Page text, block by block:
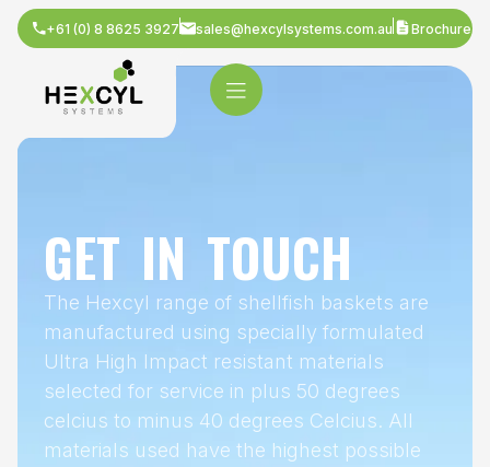
+61 (0) 8 8625 3927 sales@hexcylsystems.com.au Brochure
GET IN TOUCH
The Hexcyl range of shellfish baskets are
manufactured using specially formulated
Ultra High Impact resistant materials
selected for service in plus 50 degrees
celcius to minus 40 degrees Celcius. All
materials used have the highest possible